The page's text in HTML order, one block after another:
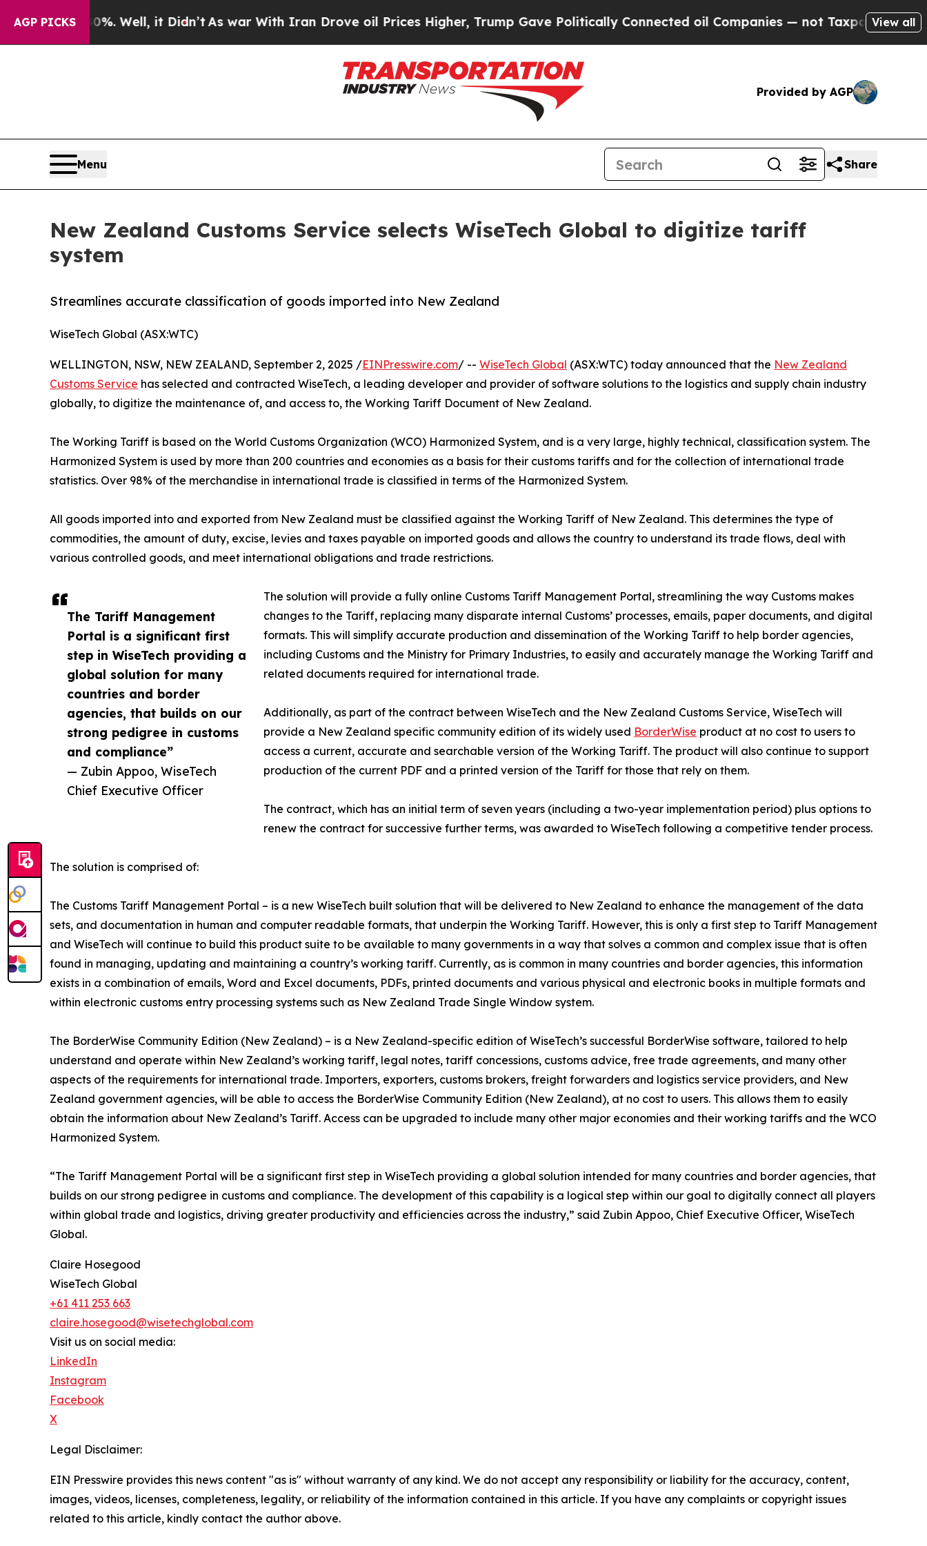
AGP PICKS
40%. Well, it Didn’t As war With Iran Drove oil Prices Higher, Trump Gave Politically Connected oil Companies — not Taxpayers — theView all
Provided by AGP
Menu Share
New Zealand Customs Service selects WiseTech Global to digitize tariff
system
Streamlines accurate classification of goods imported into New Zealand
WiseTech Global (ASX:WTC)
The Tariff Management
Portal is a significant first
step in WiseTech providing a
global solution for many
countries and border
agencies, that builds on our
strong pedigree in customs
and compliance”
— Zubin Appoo, WiseTech
Chief Executive Officer
WELLINGTON, NSW, NEW ZEALAND, September 2, 2025 /EINPresswire.com/ -- WiseTech Global (ASX:WTC) today announced that the New Zealand
Customs Service has selected and contracted WiseTech, a leading developer and provider of software solutions to the logistics and supply chain industry
globally, to digitize the maintenance of, and access to, the Working Tariff Document of New Zealand.
The Working Tariff is based on the World Customs Organization (WCO) Harmonized System, and is a very large, highly technical, classification system. The
Harmonized System is used by more than 200 countries and economies as a basis for their customs tariffs and for the collection of international trade
statistics. Over 98% of the merchandise in international trade is classified in terms of the Harmonized System.
All goods imported into and exported from New Zealand must be classified against the Working Tariff of New Zealand. This determines the type of
commodities, the amount of duty, excise, levies and taxes payable on imported goods and allows the country to understand its trade flows, deal with
various controlled goods, and meet international obligations and trade restrictions.
The solution will provide a fully online Customs Tariff Management Portal, streamlining the way Customs makes
changes to the Tariff, replacing many disparate internal Customs’ processes, emails, paper documents, and digital
formats. This will simplify accurate production and dissemination of the Working Tariff to help border agencies,
including Customs and the Ministry for Primary Industries, to easily and accurately manage the Working Tariff and
related documents required for international trade.
Additionally, as part of the contract between WiseTech and the New Zealand Customs Service, WiseTech will
provide a New Zealand specific community edition of its widely used BorderWise product at no cost to users to
access a current, accurate and searchable version of the Working Tariff. The product will also continue to support
production of the current PDF and a printed version of the Tariff for those that rely on them.
The contract, which has an initial term of seven years (including a two-year implementation period) plus options to
renew the contract for successive further terms, was awarded to WiseTech following a competitive tender process.
The solution is comprised of:
The Customs Tariff Management Portal – is a new WiseTech built solution that will be delivered to New Zealand to enhance the management of the data
sets, and documentation in human and computer readable formats, that underpin the Working Tariff. However, this is only a first step to Tariff Management
and WiseTech will continue to build this product suite to be available to many governments in a way that solves a common and complex issue that is often
found in managing, updating and maintaining a country’s working tariff. Currently, as is common in many countries and border agencies, this information
exists in a combination of emails, Word and Excel documents, PDFs, printed documents and various physical and electronic books in multiple formats and
within electronic customs entry processing systems such as New Zealand Trade Single Window system.
The BorderWise Community Edition (New Zealand) – is a New Zealand-specific edition of WiseTech’s successful BorderWise software, tailored to help
understand and operate within New Zealand’s working tariff, legal notes, tariff concessions, customs advice, free trade agreements, and many other
aspects of the requirements for international trade. Importers, exporters, customs brokers, freight forwarders and logistics service providers, and New
Zealand government agencies, will be able to access the BorderWise Community Edition (New Zealand), at no cost to users. This allows them to easily
obtain the information about New Zealand’s Tariff. Access can be upgraded to include many other major economies and their working tariffs and the WCO
Harmonized System.
“The Tariff Management Portal will be a significant first step in WiseTech providing a global solution intended for many countries and border agencies, that
builds on our strong pedigree in customs and compliance. The development of this capability is a logical step within our goal to digitally connect all players
within global trade and logistics, driving greater productivity and efficiencies across the industry,” said Zubin Appoo, Chief Executive Officer, WiseTech
Global.
Claire Hosegood
WiseTech Global
+61 411 253 663
claire.hosegood@wisetechglobal.com
Visit us on social media:
LinkedIn
Instagram
Facebook
X
Legal Disclaimer:
EIN Presswire provides this news content "as is" without warranty of any kind. We do not accept any responsibility or liability for the accuracy, content,
images, videos, licenses, completeness, legality, or reliability of the information contained in this article. If you have any complaints or copyright issues
related to this article, kindly contact the author above.